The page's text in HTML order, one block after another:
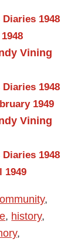
1948
1948
1949
1948
1949
,
, history,
,